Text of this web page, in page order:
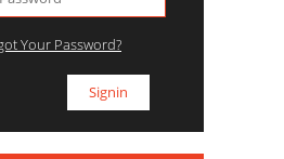
Your Password?